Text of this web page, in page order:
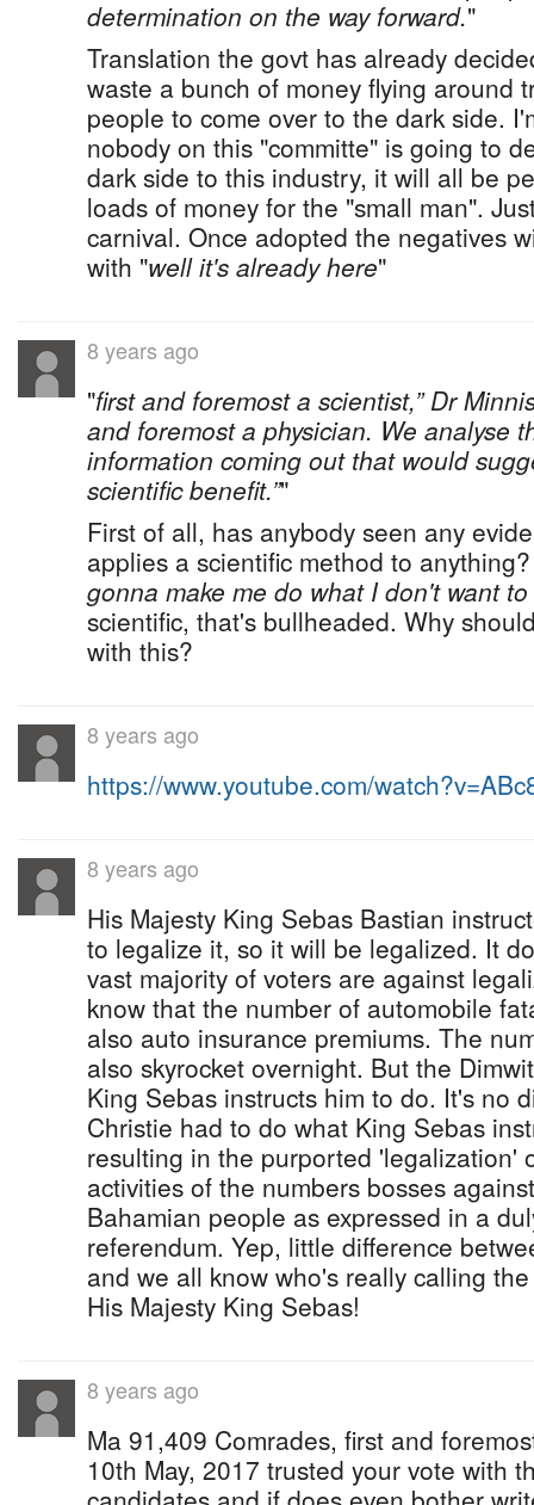
determination on the way forward."
Translation the govt has already
waste a bunch of money flying around
people to come over to the dark side.
nobody on this "committe" is going to
dark side to this industry, it will all be
loads of money for the "small man".
carnival. Once adopted the negatives
with "well it's already here"
8 years ago
"first and foremost a scientist,” Dr
and foremost a physician. We analyse
information coming out that would
scientific benefit.”"
First of all, has anybody seen any
applies a scientific method to
gonna make me do what I don't want
scientific, that's bullheaded. Why
with this?
8 years ago
https://www.youtube.com/
8 years ago
His Majesty King Sebas Bastian
to legalize it, so it will be legalized. It
vast majority of voters are against
know that the number of automobile
also auto insurance premiums. The
also skyrocket overnight. But the
King Sebas instructs him to do. It's no
Christie had to do what King Sebas
resulting in the purported 'legalization'
activities of the numbers bosses
Bahamian people as expressed in a
referendum. Yep, little difference
and we all know who's really calling
His Majesty King Sebas!
8 years ago
Ma 91,409 Comrades, first and
10th May, 2017 trusted your vote with